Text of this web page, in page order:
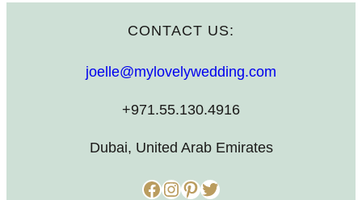
CONTACT US:
joelle@mylovelywedding.com
+971.55.130.4916
Dubai, United Arab Emirates
Facebook InstagramPinterest Twitter